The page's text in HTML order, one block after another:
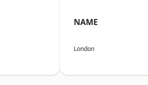
NAME
London